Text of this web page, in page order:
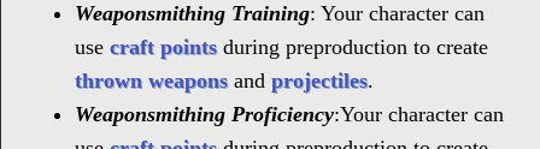
Weaponsmithing Training: Your character can
use craft pointsduring preproduction to create
thrown weaponsand projectiles.
Weaponsmithing Proficiency:Your character can